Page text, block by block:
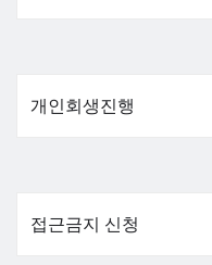
개인회생진행
접근금지 신청